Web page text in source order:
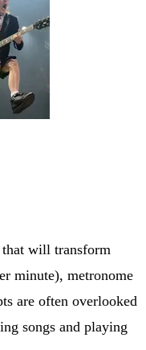
will transform
minute), metronome
are often overlooked
songs and playing